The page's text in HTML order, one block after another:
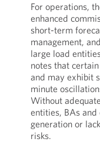
For operations,
enhanced
short-term
management,
large load
notes that
and may exhibit
minute
Without
entities, BAs
generation or
risks.